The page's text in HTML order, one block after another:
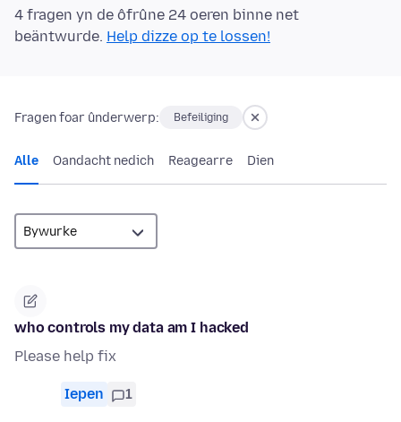
4 fragen yn de ôfrûne 24 oeren binne net
beäntwurde. Help dizze op te lossen!
Fragen foar ûnderwerp: Befeiliging
Alle Oandacht nedich Reagearre Dien
who controls my data am I hacked
Please help fix
Iepen 1